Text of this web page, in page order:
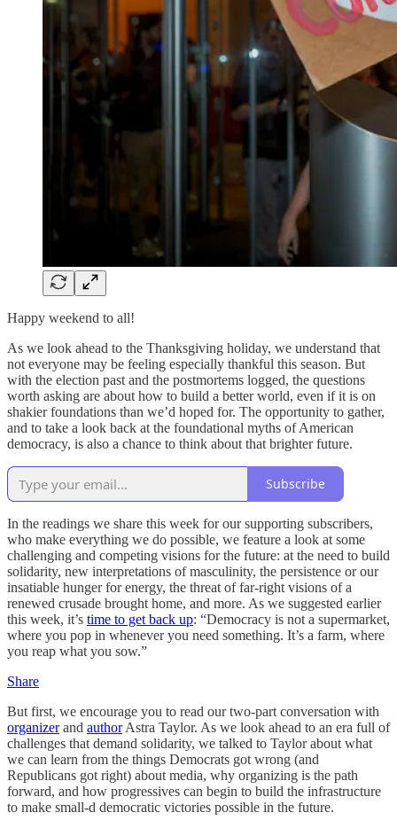
Happy weekend to all!
As we look ahead to the Thanksgiving holiday, we understand that
not everyone may be feeling especially thankful this season. But
with the election past and the postmortems logged, the questions
worth asking are about how to build a better world, even if it is on
shakier foundations than we’d hoped for. The opportunity to gather,
and to take a look back at the foundational myths of American
democracy, is also a chance to think about that brighter future.
Subscribe
In the readings we share this week for our supporting subscribers,
who make everything we do possible, we feature a look at some
challenging and competing visions for the future: at the need to build
solidarity, new interpretations of masculinity, the persistence or our
insatiable hunger for energy, the threat of far-right visions of a
renewed crusade brought home, and more. As we suggested earlier
this week, it’s time to get back up: “Democracy is not a supermarket,
where you pop in whenever you need something. It’s a farm, where
you reap what you sow.”
Share
But first, we encourage you to read our two-part conversation with
organizerand authorAstra Taylor. As we look ahead to an era full of
challenges that demand solidarity, we talked to Taylor about what
we can learn from the things Democrats got wrong (and
Republicans got right) about media, why organizing is the path
forward, and how progressives can begin to build the infrastructure
to make small-d democratic victories possible in the future.